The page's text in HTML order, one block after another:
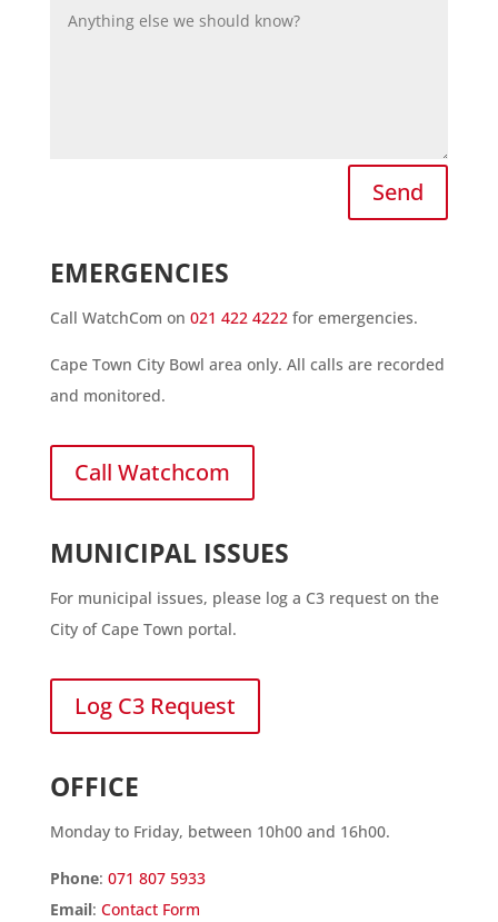
Send
EMERGENCIES
Call WatchCom on 021 422 4222for emergencies.
Cape Town City Bowl area only. All calls are recorded
and monitored.
Call Watchcom
MUNICIPAL ISSUES
For municipal issues, please log a C3 request on the
City of Cape Town portal.
Log C3 Request
OFFICE
Monday to Friday, between 10h00 and 16h00.
Phone: 071 807 5933
Email: Contact Form